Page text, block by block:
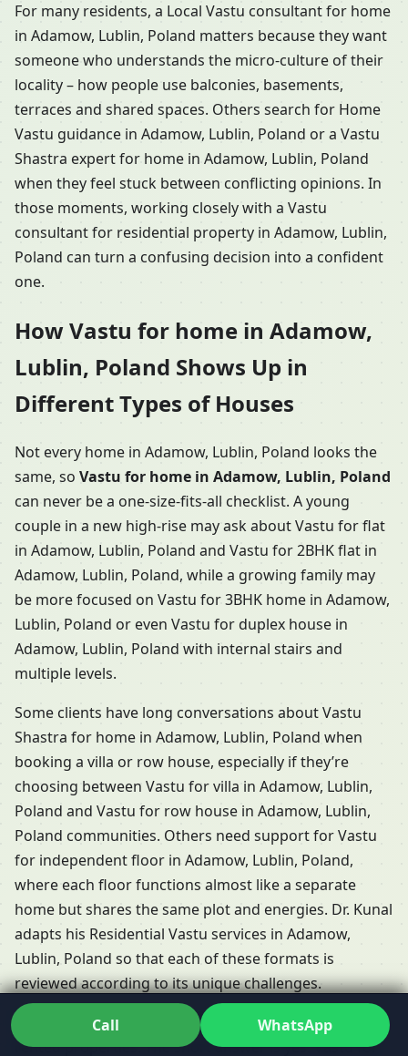
For many residents, a Local Vastu consultant for home
in Adamow, Lublin, Poland matters because they want
someone who understands the micro-culture of their
locality – how people use balconies, basements,
terraces and shared spaces. Others search for Home
Vastu guidance in Adamow, Lublin, Poland or a Vastu
Shastra expert for home in Adamow, Lublin, Poland
when they feel stuck between conflicting opinions. In
those moments, working closely with a Vastu
consultant for residential property in Adamow, Lublin,
Poland can turn a confusing decision into a confident
one.
How Vastu for home in Adamow,
Lublin, Poland Shows Up in
Different Types of Houses
Not every home in Adamow, Lublin, Poland looks the
same, so Vastu for home in Adamow, Lublin, Poland
can never be a one-size-fits-all checklist. A young
couple in a new high-rise may ask about Vastu for flat
in Adamow, Lublin, Poland and Vastu for 2BHK flat in
Adamow, Lublin, Poland, while a growing family may
be more focused on Vastu for 3BHK home in Adamow,
Lublin, Poland or even Vastu for duplex house in
Adamow, Lublin, Poland with internal stairs and
multiple levels.
Some clients have long conversations about Vastu
Shastra for home in Adamow, Lublin, Poland when
booking a villa or row house, especially if they’re
choosing between Vastu for villa in Adamow, Lublin,
Poland and Vastu for row house in Adamow, Lublin,
Poland communities. Others need support for Vastu
for independent floor in Adamow, Lublin, Poland,
where each floor functions almost like a separate
home but shares the same plot and energies. Dr. Kunal
adapts his Residential Vastu services in Adamow,
Lublin, Poland so that each of these formats is
reviewed according to its unique challenges.
People frequently ask whether Vastu is relevant for
rented properties. The short answer is yes: Vastu for
Call WhatsApp